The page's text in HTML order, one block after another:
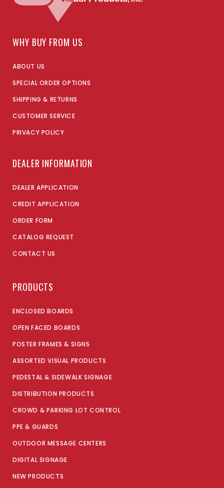
WHY BUY FROM US
ABOUT US
SPECIAL ORDER OPTIONS
SHIPPING & RETURNS
CUSTOMER SERVICE
PRIVACY POLICY
DEALER INFORMATION
DEALER APPLICATION
CREDIT APPLICATION
ORDER FORM
CATALOG REQUEST
CONTACT US
PRODUCTS
ENCLOSED BOARDS
OPEN FACED BOARDS
POSTER FRAMES & SIGNS
ASSORTED VISUAL PRODUCTS
PEDESTAL & SIDEWALK SIGNAGE
DISTRIBUTION PRODUCTS
CROWD & PARKING LOT CONTROL
PPE & GUARDS
OUTDOOR MESSAGE CENTERS
DIGITAL SIGNAGE
NEW PRODUCTS